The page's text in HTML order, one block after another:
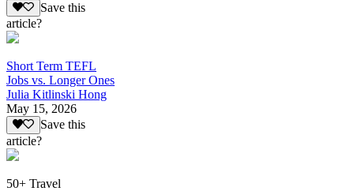
Save this
article?
Short Term TEFL
Jobs vs. Longer Ones
Julia Kitlinski Hong
May 15, 2026
Save this
article?
50+ Travel